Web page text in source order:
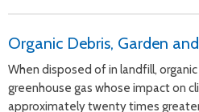
Organic Debris, Garden
When disposed of in landfill,
greenhouse gas whose impact on
approximately twenty times